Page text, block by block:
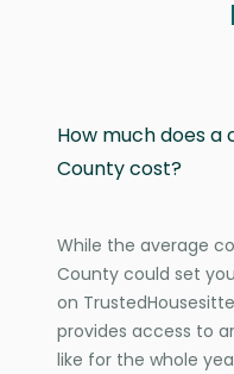
How much does a
County cost?
While the average
County could set
on
provides access to
like for the whole